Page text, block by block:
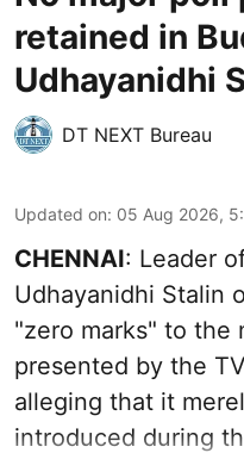
retained in
Udhayanidhi
DT NEXT Bureau
Updated on: 05 Aug 2026,
CHENNAI: Leader
Udhayanidhi Stalin
"zero marks" to the
presented by the
alleging that it
introduced during